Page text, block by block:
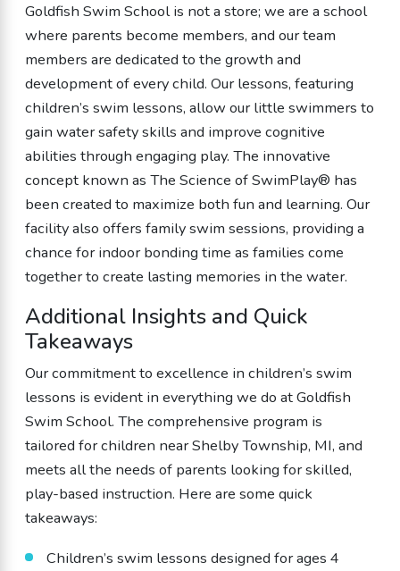
Goldfish Swim School is not a store; we are a school
where parents become members, and our team
members are dedicated to the growth and
development of every child. Our lessons, featuring
children’s swim lessons, allow our little swimmers to
gain water safety skills and improve cognitive
abilities through engaging play. The innovative
concept known as The Science of SwimPlay® has
been created to maximize both fun and learning. Our
facility also offers family swim sessions, providing a
chance for indoor bonding time as families come
together to create lasting memories in the water.
Additional Insights and Quick
Takeaways
Our commitment to excellence in children’s swim
lessons is evident in everything we do at Goldfish
Swim School. The comprehensive program is
tailored for children near Shelby Township, MI, and
meets all the needs of parents looking for skilled,
play-based instruction. Here are some quick
takeaways:
Children’s swim lessons designed for ages 4